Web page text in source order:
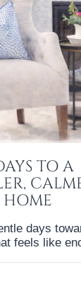
RECIPE
DESSERT)
TO A
HOME
days
feels like